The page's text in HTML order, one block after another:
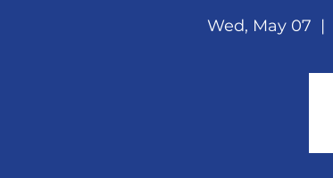
Wed, May 07
  |